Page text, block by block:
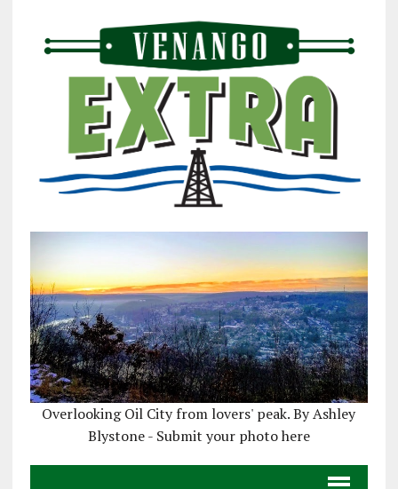
Overlooking Oil City from lovers' peak. By Ashley
Blystone - Submit your photo here